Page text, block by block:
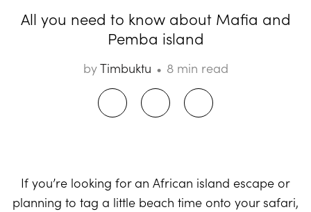
All you need to know about Mafia and
Pemba island
byTimbuktu 8 min read
If you’re looking for an African island escape or
planning to tag a little beach time onto your safari,